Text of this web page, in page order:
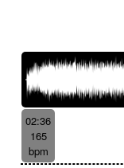
02:36
165
bpm